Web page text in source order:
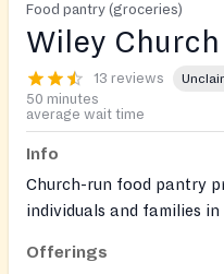
Food pantry (groceries)
Wiley
13 reviews
50 minutes
average wait time
Info
Church-run food pantry
individuals and families
staple items, including
Offerings